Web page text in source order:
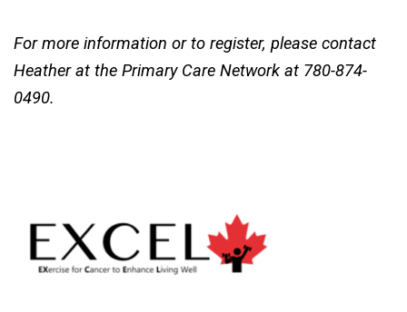
Formore information or to register, please contact
Heather at the Primary Care Network at 780-874-
0490.